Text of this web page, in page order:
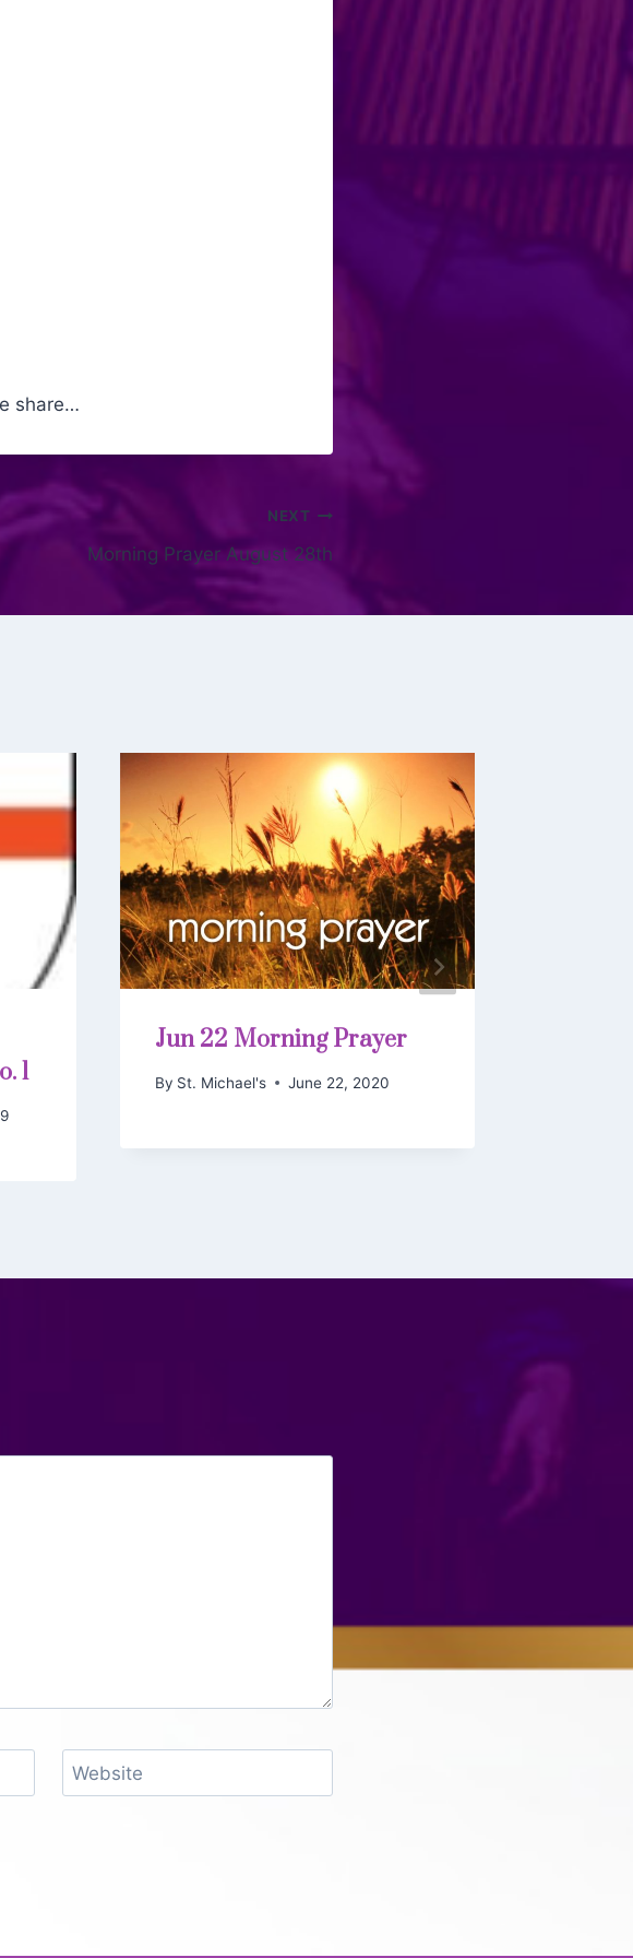
share…
NEXT
Morning Prayer August 28th
1
Jun 22 Morning Prayer
By St. Michael's June 22, 2020
Website